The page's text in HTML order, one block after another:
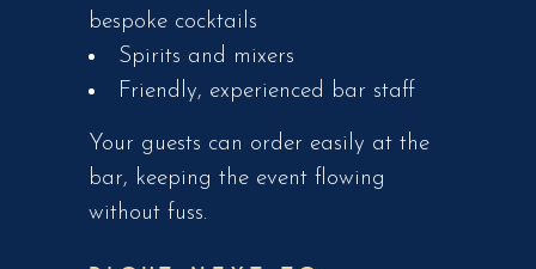
bespoke cocktails
Spirits and mixers
Friendly, experienced bar staff
Your guests can order easily at the
bar, keeping the event flowing
without fuss.